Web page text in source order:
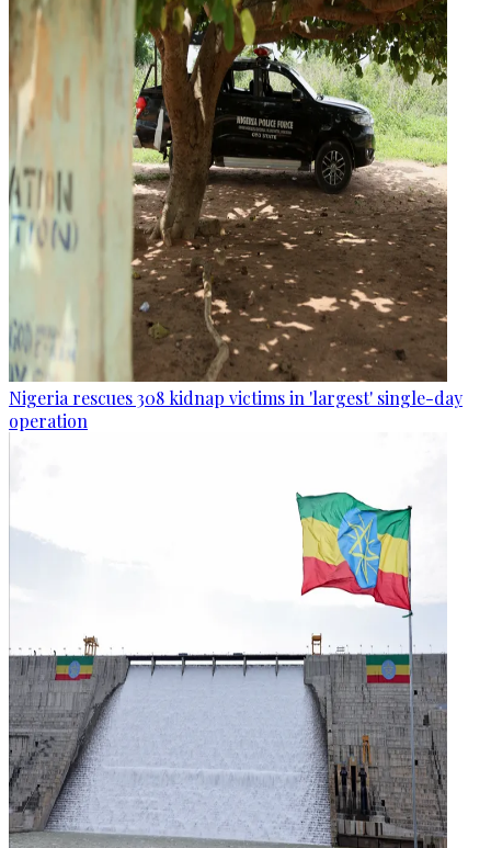
Nigeria rescues 308 kidnap victims in 'largest' single-day
operation